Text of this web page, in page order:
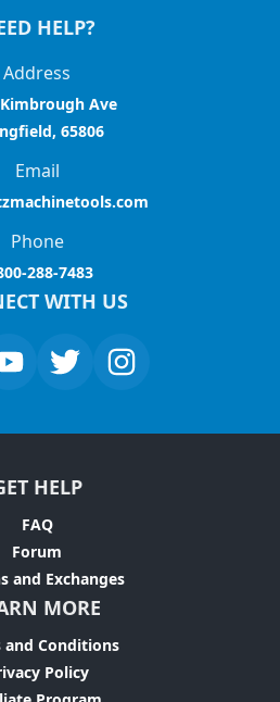
HELP?
Address
Kimbrough Ave
65806
Email
Phone
288-7483
WITH US
HELP
FAQ
Forum
and Exchanges
MORE
and Conditions
Policy